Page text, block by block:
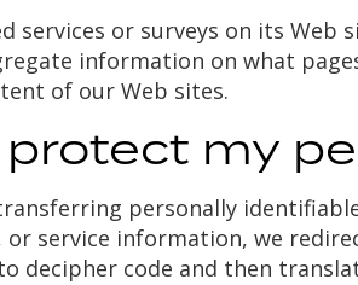
or surveys on its Web
information on what
of our Web sites.
my
personally
service information, we
decipher code and then